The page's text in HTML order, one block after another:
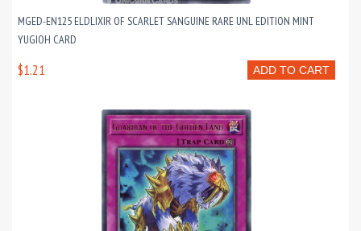
MGED-EN125 ELDLIXIR OF SCARLET SANGUINE RARE UNL EDITION MINT
YUGIOH CARD
ADD TO CART
$1.21